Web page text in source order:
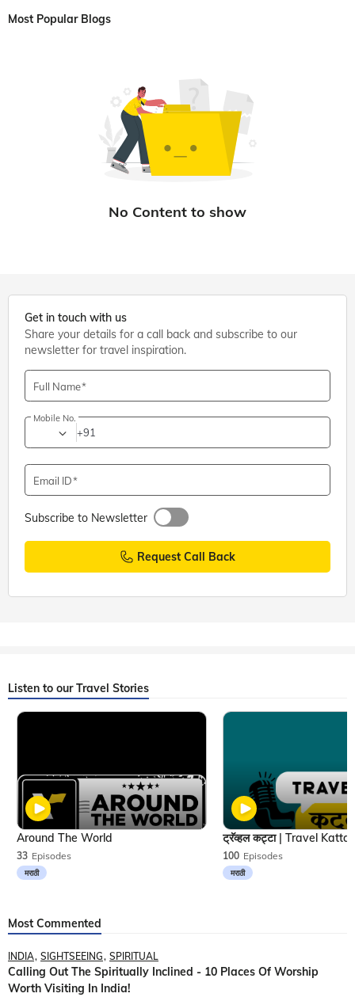
Most Popular Blogs
Get in touch with us
Share your details for a call back and subscribe to our
newsletter for travel inspiration.
Full Name
Mobile No.
+91
Email ID
Subscribe to Newsletter
Request Call Back
Listen to our Travel Stories
33 Episodes
मराठी
Around The World
100 Episodes
मराठी
Most Commented
INDIA SIGHTSEEING SPIRITUAL
Calling Out The Spiritually Inclined - 10 Places Of Worship
Worth Visiting In India!